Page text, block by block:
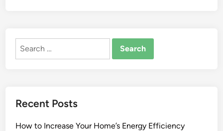
Search
Recent Posts
How to Increase Your Home’s Energy Efficiency